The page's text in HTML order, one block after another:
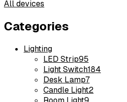
All devices
Categories
Lighting
LED Strip95
Light Switch184
Desk Lamp7
Candle Light2